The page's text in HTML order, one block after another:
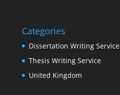
Categories
Dissertation Writing Service
Thesis Writing Service
United Kingdom